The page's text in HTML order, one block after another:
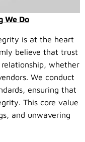
We Do
is at the heart
believe that trust
whether
We conduct
ensuring that
This core value
and unwavering